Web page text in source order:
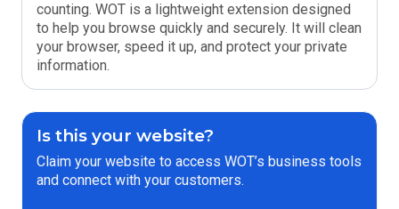
counting. WOT is a lightweight extension designed
to help you browse quickly and securely. It will clean
your browser, speed it up, and protect your private
information.
Is this your website?
Claim your website to access WOT’s business tools
and connect with your customers.